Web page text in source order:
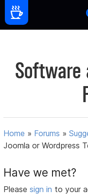
Software
Home » Forums »
Joomla or Wordpress
Have we met?
Pleasesign in to your